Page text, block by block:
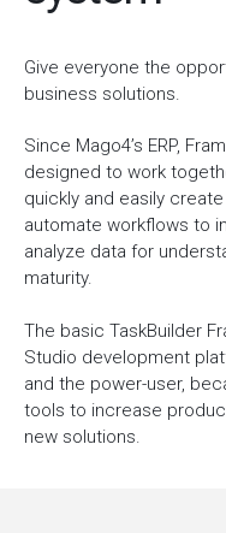
Give everyone the
business solutions.
Since Mago4’s ERP,
designed to work
quickly and easily
automate workflows to
analyze data for
maturity.
The basic TaskBuilder
Studio development
and the power-user,
tools to increase
new solutions.